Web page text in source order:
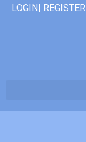
LOGIN| REGISTER